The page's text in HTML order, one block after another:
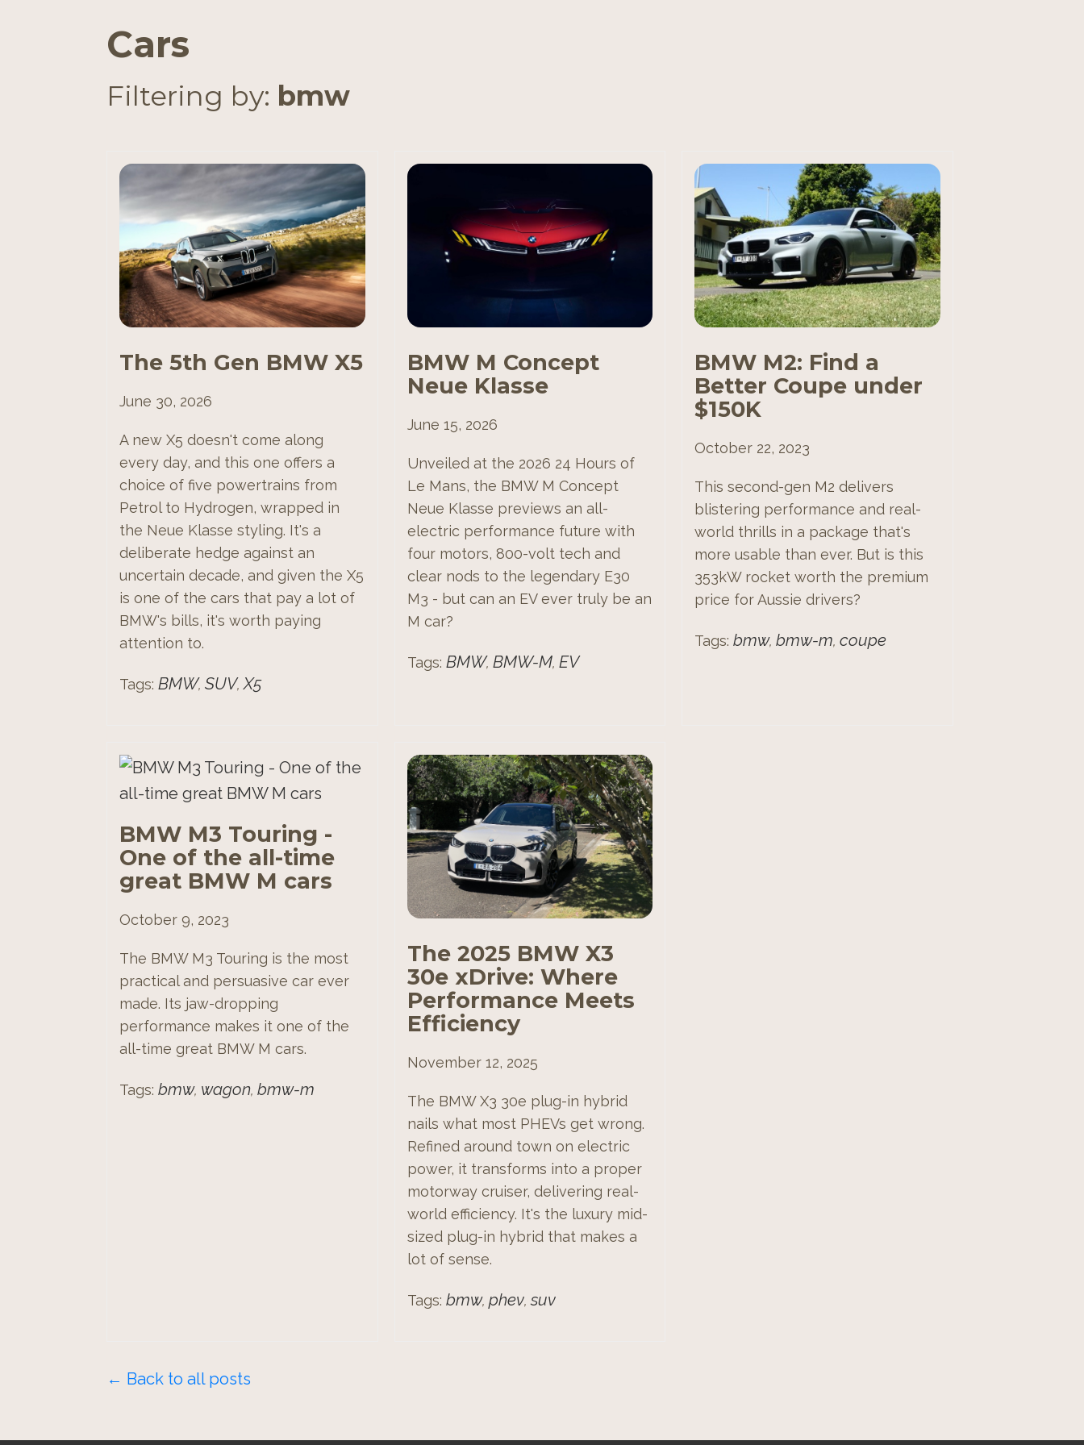
Cars
Filtering by: bmw
The 5th Gen BMW X5
June 30, 2026
A new X5 doesn't come along
every day, and this one offers a
choice of five powertrains from
Petrol to Hydrogen, wrapped in
the Neue Klasse styling. It's a
deliberate hedge against an
uncertain decade, and given the X5
is one of the cars that pay a lot of
BMW's bills, it's worth paying
attention to.
Tags: BMW, SUV, X5
BMW M Concept
Neue Klasse
June 15, 2026
Unveiled at the 2026 24 Hours of
Le Mans, the BMW M Concept
Neue Klasse previews an all-
electric performance future with
four motors, 800-volt tech and
clear nods to the legendary E30
M3 - but can an EV ever truly be an
M car?
Tags: BMW, BMW-M, EV
BMW M2: Find a
Better Coupe under
$150K
October 22, 2023
This second-gen M2 delivers
blistering performance and real-
world thrills in a package that's
more usable than ever. But is this
353kW rocket worth the premium
price for Aussie drivers?
Tags:bmw,bmw-m,coupe
BMW M3 Touring -
One of the all-time
great BMW M cars
October 9, 2023
The BMW M3 Touring is the most
practical and persuasive car ever
made. Its jaw-dropping
performance makes it one of the
all-time great BMW M cars.
Tags: bmw, wagon, bmw-m
The 2025 BMW X3
30e xDrive: Where
Performance Meets
Efficiency
November 12, 2025
The BMW X3 30e plug-in hybrid
nails what most PHEVs get wrong.
Refined around town on electric
power, it transforms into a proper
motorway cruiser, delivering real-
world efficiency. It's the luxury mid-
sized plug-in hybrid that makes a
lot of sense.
Tags: bmw, phev,suv
← Back to all posts